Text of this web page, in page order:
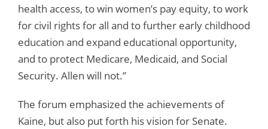
health access, to win women’s pay equity, to work
for civil rights for all and to further early childhood
education and expand educational opportunity,
and to protect Medicare, Medicaid, and Social
Security. Allen will not.”
The forum emphasized the achievements of
Kaine, but also put forth his vision for Senate.